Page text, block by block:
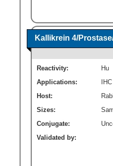
Kallikrein 4/
Reactivity:
Hu
Applications:
IHC
Host:
Sizes:
Conjugate:
Validated by: